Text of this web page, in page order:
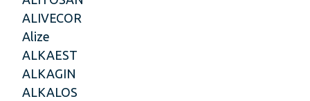
ALIVECOR
Alize
ALKAEST
ALKAGIN
ALKALOS